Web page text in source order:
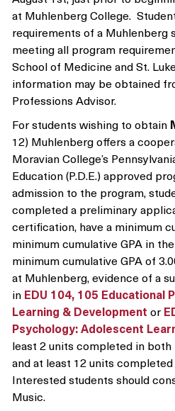
at Muhlenberg College.
requirements of a Muhlenberg
meeting all program
School of Medicine and St.
information may be obtained
Professions Advisor.
For students wishing to obtain
12) Muhlenberg offers a
Moravian College’s
Education (P.D.E.) approved
admission to the program,
completed a preliminary
certification, have a minimum
minimum cumulative GPA in
minimum cumulative GPA of
at Muhlenberg, evidence of a
in EDU 104, 105 Educational
Learning & Development or
Psychology: Adolescent
least 2 units completed in
and at least 12 units
Interested students should
Music.